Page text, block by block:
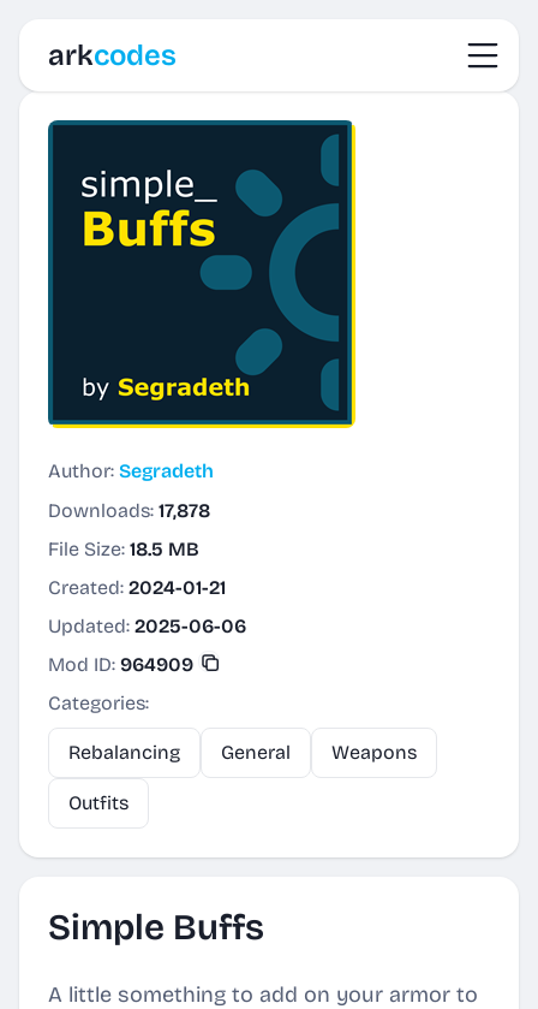
arkcodes
Author: Segradeth
Downloads: 17,878
File Size: 18.5 MB
Created: 2024-01-21
Updated: 2025-06-06
Mod ID: 964909
Categories:
Rebalancing General Weapons
Outfits
Simple Buffs
A little something to add on your armor to